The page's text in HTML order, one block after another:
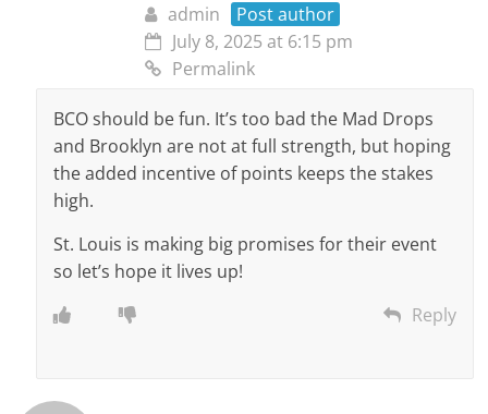
admin
Post author
July 8, 2025 at 6:15 pm
Permalink
BCO should be fun. It’s too bad the Mad Drops
and Brooklyn are not at full strength, but hoping
the added incentive of points keeps the stakes
high.
St. Louis is making big promises for their event
so let’s hope it lives up!
Reply